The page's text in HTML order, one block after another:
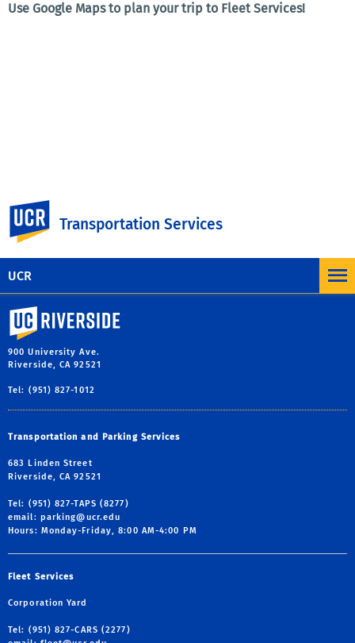
UCR
Transportation Services
Use Google Maps to plan your trip to Fleet Services!
University of California, Riverside
900 University Ave.
Riverside, CA 92521
Tel: (951) 827-1012
Transportation and Parking Services
683 Linden Street
Riverside, CA 92521
Tel: (951) 827-TAPS (8277)
email: parking@ucr.edu
Hours: Monday-Friday, 8:00 AM-4:00 PM
Fleet Services
Corporation Yard
Tel: (951) 827-CARS (2277)